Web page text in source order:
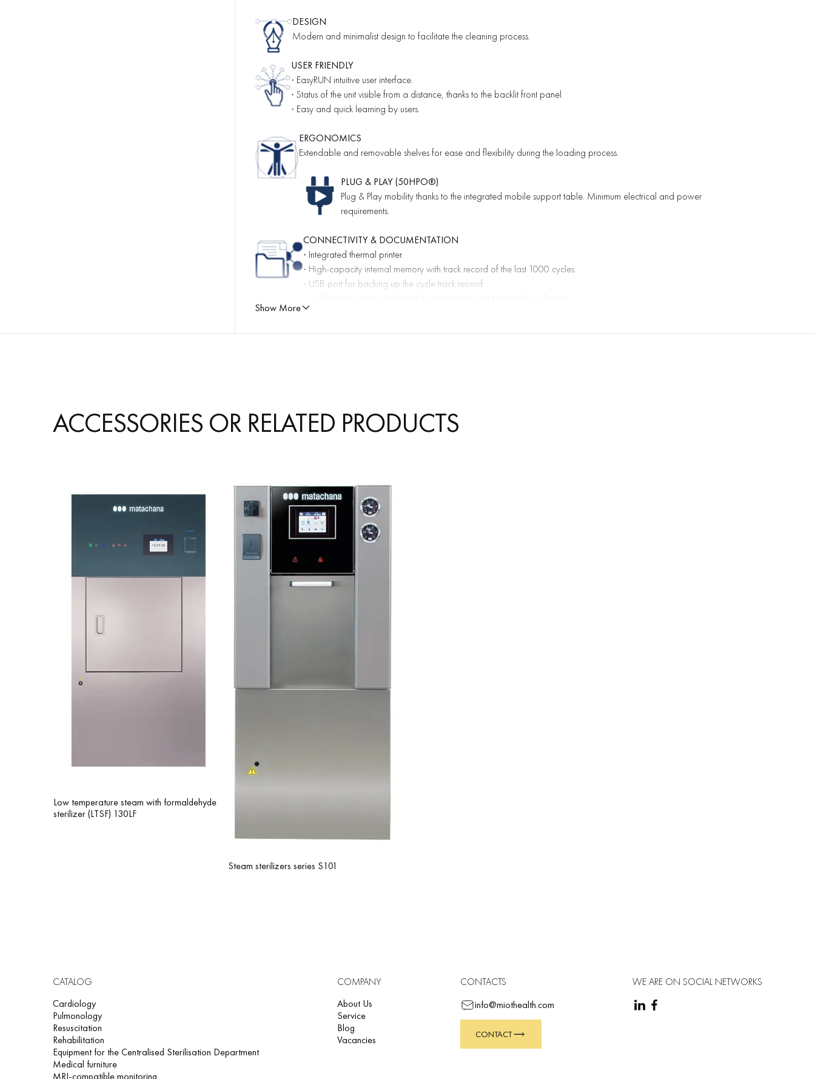
DESIGN
Modern and minimalist design to facilitate the cleaning process.
USER FRIENDLY
· EasyRUN intuitive user interface.
· Status of the unit visible from a distance, thanks to the backlit front panel.
· Easy and quick learning by users.
ERGONOMICS
Extendable and removable shelves for ease and flexibility during the loading process.
PLUG & PLAY (50HPO®)
Plug & Play mobility thanks to the integrated mobile support table. Minimum electrical and power
requirements.
CONNECTIVITY & DOCUMENTATION
· Integrated thermal printer.
· High-capacity internal memory with track record of the last 1000 cycles.
· USB port for backing up the cycle track record.
Show More
ACCESSORIES OR RELATED PRODUCTS
Low temperature steam with formaldehyde
sterilizer (LTSF) 130LF
Steam sterilizers series S101
CATALOG
Cardiology
Pulmonology
Resuscitation
Rehabilitation
Equipment for the Centralised Sterilisation Department
Medical furniture
MRI-compatible monitoring
COMPANY
About Us
Service
Blog
Vacancies
CONTACTS
info@miothealth.com
CONTACT
WE ARE ON SOCIAL NETWORKS